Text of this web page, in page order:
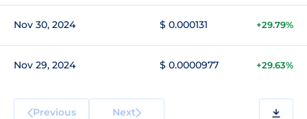
Nov 30, 2024 $ 0.000131 +29.79%
Nov 29, 2024 $ 0.0000977 +29.63%
Previous Next